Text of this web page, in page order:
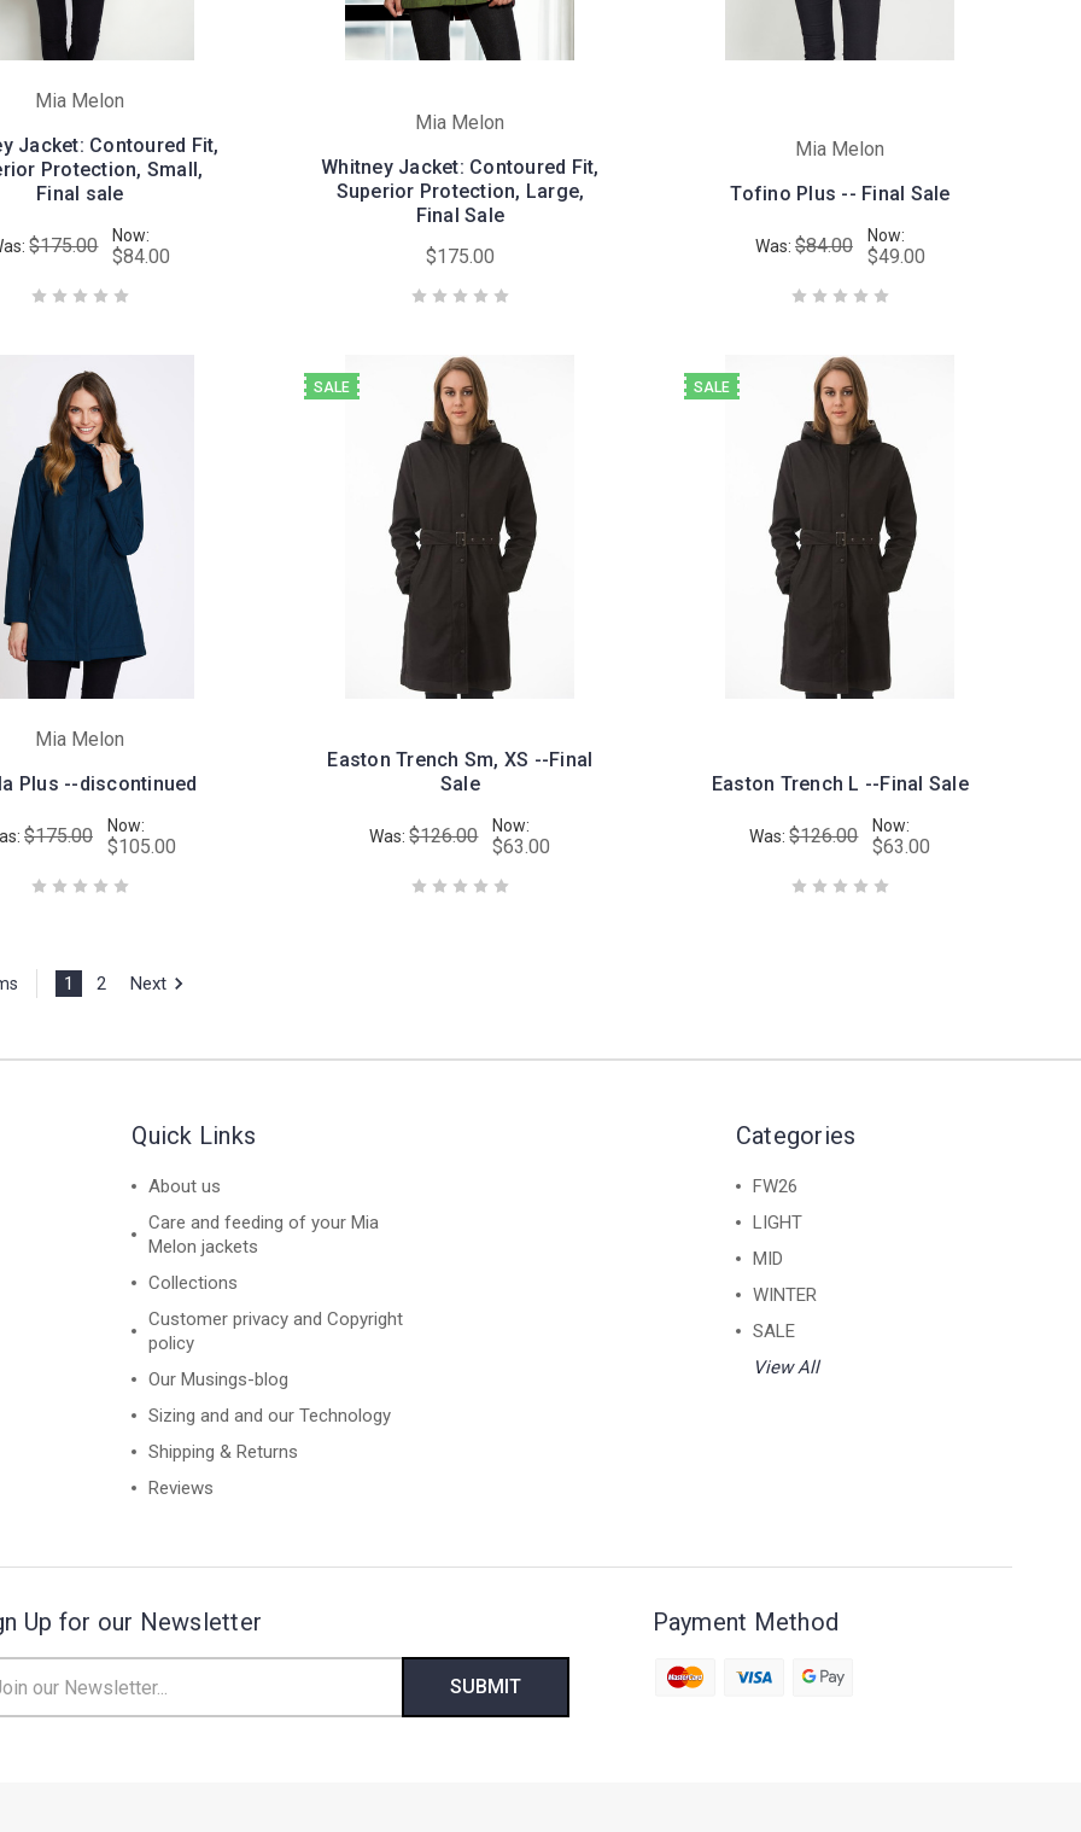
Mia Melon
Jacket: Contoured Fit,
Protection, Small,
Final sale
$175.00 Now:
$84.00
Mia Melon
Whitney Jacket: Contoured Fit,
Superior Protection, Large,
Final Sale
$175.00
Mia Melon
Tofino Plus -- Final Sale
Was: $84.00 Now:
$49.00
Mia Melon
Plus --discontinued
$175.00 Now:
$105.00
SALE
Easton Trench Sm, XS --Final
Sale
Was:$126.00 Now:
$63.00
SALE
Easton Trench L --Final Sale
Was:$126.00 Now:
$63.00
1 2 Next
Quick Links
About us
Care and feeding of your Mia
Melon jackets
Collections
Customer privacy and Copyright
policy
Our Musings-blog
Sizing and and our Technology
Shipping & Returns
Reviews
Categories
FW26
LIGHT
MID
WINTER
SALE
View All
Up for our Newsletter Payment Method